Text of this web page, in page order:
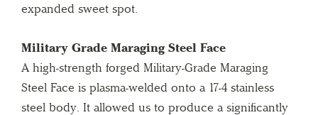
expanded sweet spot.
Military Grade Maraging Steel Face
A high-strength forged Military-Grade Maraging
Steel Face is plasma-welded onto a 17-4 stainless
steel body. It allowed us to produce a significantly